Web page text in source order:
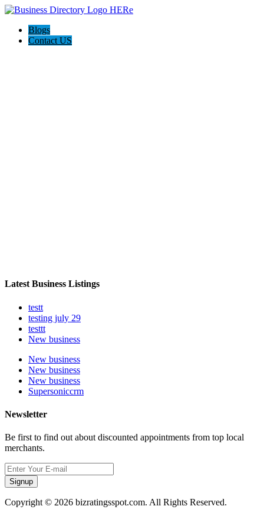
Blogs
Contact US
Latest Business Listings
testt
testing july 29
testtt
New business
New business
New business
New business
Supersoniccrm
Newsletter
Be first to find out about discounted appointments from top local
merchants.
Signup
Copyright © 2026 bizratingsspot.com. All Rights Reserved.